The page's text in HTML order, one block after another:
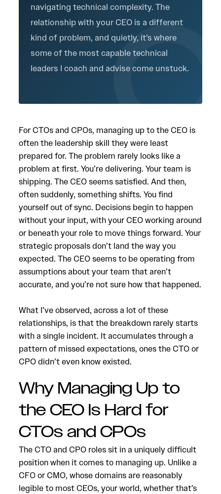
navigating technical complexity. The
relationship with your CEO is a different
kind of problem, and quietly, it’s where
some of the most capable technical
leaders I coach and advise come unstuck.
For CTOs and CPOs, managing up to the CEO is
often the leadership skill they were least
prepared for. The problem rarely looks like a
problem at first. You’re delivering. Your team is
shipping. The CEO seems satisfied. And then,
often suddenly, something shifts. You find
yourself out of sync. Decisions begin to happen
without your input, with your CEO working around
or beneath your role to move things forward. Your
strategic proposals don’t land the way you
expected. The CEO seems to be operating from
assumptions about your team that aren’t
accurate, and you’re not sure how that happened.
What I’ve observed, across a lot of these
relationships, is that the breakdown rarely starts
with a single incident. It accumulates through a
pattern of missed expectations, ones the CTO or
CPO didn’t even know existed.
Why Managing Up to
the CEO Is Hard for
CTOs and CPOs
The CTO and CPO roles sit in a uniquely difficult
position when it comes to managing up. Unlike a
CFO or CMO, whose domains are reasonably
legible to most CEOs, your world, whether that’s